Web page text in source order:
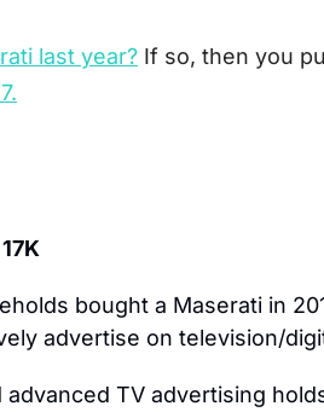
last year? If so, then you
17K
bought a Maserati in
advertise on television/
TV advertising